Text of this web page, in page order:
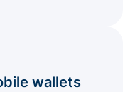
wallets